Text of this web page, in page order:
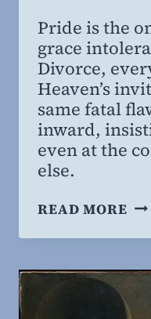
Willing
MD,
MBA
Pride is the
grace
Divorce,
Heaven’s
same fatal
inward,
even at the
else.
READ MORE THE